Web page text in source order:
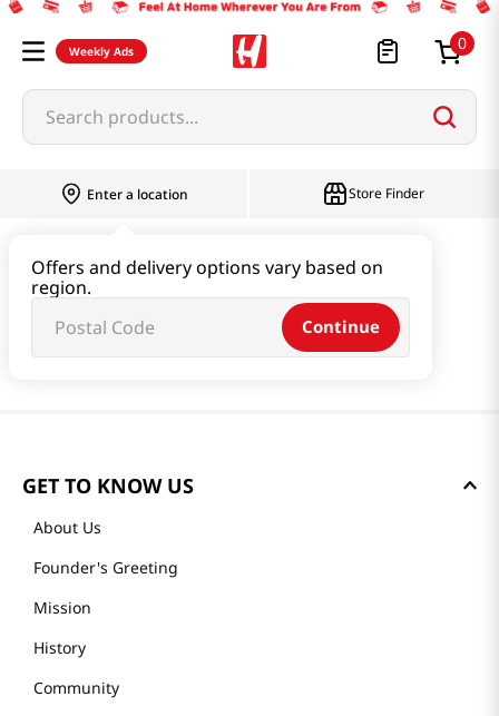
Weekly Ads 0
Search products...
Enter a location
Offers and delivery options vary based on
region.
Continue
Store Finder
GET TO KNOW US
About Us
Founder's Greeting
Mission
History
Community